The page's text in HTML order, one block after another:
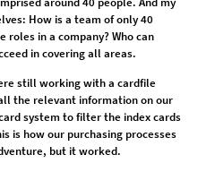
How is a team of only 40
roles in a company? Who can
in covering all areas.
still working with a cardfile
the relevant information on our
system to filter the index cards
is how our purchasing processes
but it worked.